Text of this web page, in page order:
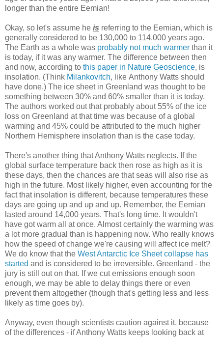
longer than the entire Eemian!
Okay, so let's assume he is referring to the Eemian, which is
generally considered to be 130,000 to 114,000 years ago.
The Earth as a whole was probably not much warmer than it
is today, if it was any warmer. The difference between then
and now, according to this paper in Nature Geoscience, is
insolation. (Think Milankovitch, like Anthony Watts should
have done.) The ice sheet in Greenland was thought to be
something between 30% and 60% smaller than it is today.
The authors worked out that probably about 55% of the ice
loss on Greenland at that time was because of a global
warming and 45% could be attributed to the much higher
Northern Hemisphere insolation than is the case today.
There's another thing that Anthony Watts neglects. If the
global surface temperature back then rose as high as it is
these days, then the chances are that seas will also rise as
high in the future. Most likely higher, even accounting for the
fact that insolation is different, because temperatures these
days are going up and up and up. Remember, the Eemian
lasted around 14,000 years. That's long time. It wouldn't
have got warm all at once. Almost certainly the warming was
a lot more gradual than is happening now. Who really knows
how the speed of change we're causing will affect ice melt?
We do know that the West Antarctic Ice Sheet collapse has
started and is considered to be irreversible. Greenland - the
jury is still out on that. If we cut emissions enough soon
enough, we may be able to delay things there or even
prevent them altogether (though that's getting less and less
likely as time goes by).
Anyway, even though scientists caution against it, because
of the differences - if Anthony Watts keeps looking back at